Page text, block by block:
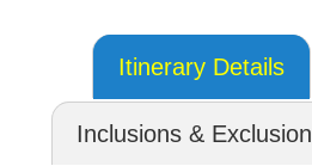
Itinerary Details
Inclusions & Exclusion